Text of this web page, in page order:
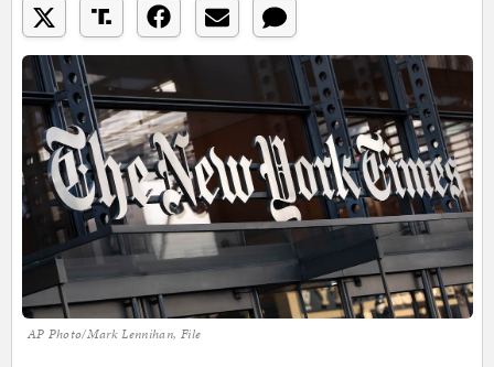
AP Photo/Mark Lennihan, File